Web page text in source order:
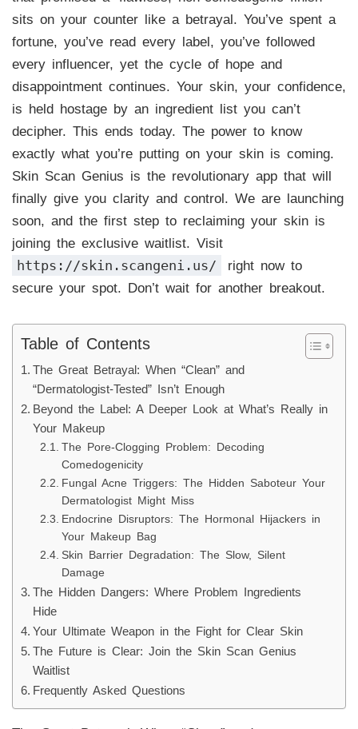
sits on your counter like a betrayal. You’ve spent a
fortune, you’ve read every label, you’ve followed
every influencer, yet the cycle of hope and
disappointment continues. Your skin, your confidence,
is held hostage by an ingredient list you can’t
decipher. This ends today. The power to know
exactly what you’re putting on your skin is coming.
Skin Scan Genius is the revolutionary app that will
finally give you clarity and control. We are launching
soon, and the first step to reclaiming your skin is
joining the exclusive waitlist. Visit
https://skin.scangeni.us/
right now to
secure your spot. Don’t wait for another breakout.
Table of Contents
The Great Betrayal: When “Clean” and
“Dermatologist-Tested” Isn’t Enough
Beyond the Label: A Deeper Look at What’s Really in
Your Makeup
The Pore-Clogging Problem: Decoding
Comedogenicity
Fungal Acne Triggers: The Hidden Saboteur Your
Dermatologist Might Miss
Endocrine Disruptors: The Hormonal Hijackers in
Your Makeup Bag
Skin Barrier Degradation: The Slow, Silent
Damage
The Hidden Dangers: Where Problem Ingredients
Hide
Your Ultimate Weapon in the Fight for Clear Skin
The Future is Clear: Join the Skin Scan Genius
Waitlist
Frequently Asked Questions